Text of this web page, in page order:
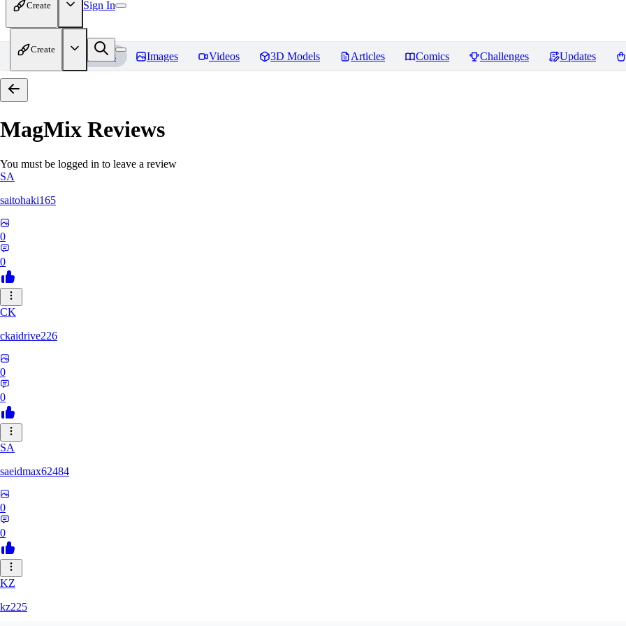
Create Sign In
Create
Home Models Images Videos 3D Models Articles Comics Challenges Updates
MagMix Reviews
You must be logged in to leave a review
SA
saitohaki165
0
0
CK
ckaidrive226
0
0
SA
saeidmax62484
0
0
KZ
kz225